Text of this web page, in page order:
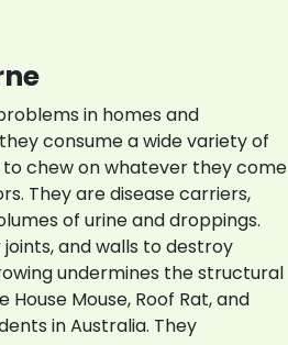
in homes and
consume a wide variety of
to chew on whatever they come
They are disease carriers,
of urine and droppings.
and walls to destroy
undermines the structural
Mouse, Roof Rat, and
in Australia. They